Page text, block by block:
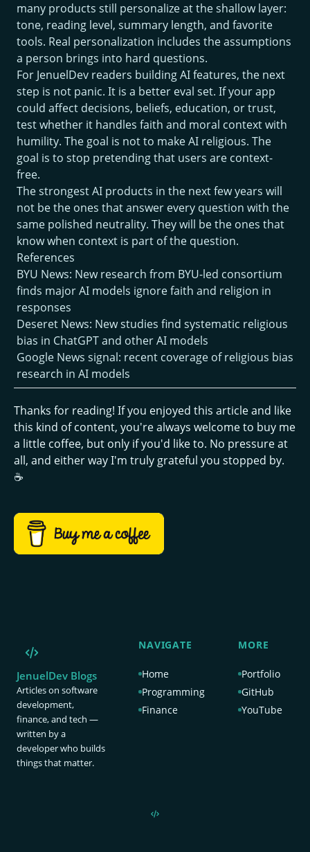
many products still personalize at the shallow layer:
tone, reading level, summary length, and favorite
tools. Real personalization includes the assumptions
a person brings into hard questions.
For JenuelDev readers building AI features, the next
step is not panic. It is a better eval set. If your app
could affect decisions, beliefs, education, or trust,
test whether it handles faith and moral context with
humility. The goal is not to make AI religious. The
goal is to stop pretending that users are context-
free.
The strongest AI products in the next few years will
not be the ones that answer every question with the
same polished neutrality. They will be the ones that
know when context is part of the question.
References
BYU News: New research from BYU-led consortium
finds major AI models ignore faith and religion in
responses
Deseret News: New studies find systematic religious
bias in ChatGPT and other AI models
Google News signal: recent coverage of religious bias
research in AI models
Thanks for reading! If you enjoyed this article and like
this kind of content, you're always welcome to buy me
a little coffee, but only if you'd like to. No pressure at
all, and either way I'm truly grateful you stopped by.
☕
JenuelDev Blogs
Articles on software
development,
finance, and tech —
written by a
developer who builds
things that matter.
NAVIGATE
Home
Programming
Finance
MORE
Portfolio
GitHub
YouTube